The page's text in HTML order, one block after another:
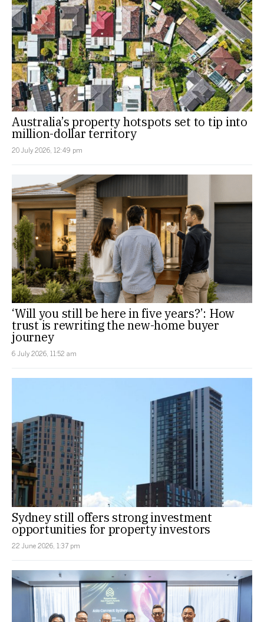
Australia’s property hotspots set to tip into
million-dollar territory
20 July 2026, 12:49 pm
‘Will you still be here in five years?’: How
trust is rewriting the new-home buyer
journey
6 July 2026, 11:52 am
Sydney still offers strong investment
opportunities for property investors
22 June 2026, 1:37 pm